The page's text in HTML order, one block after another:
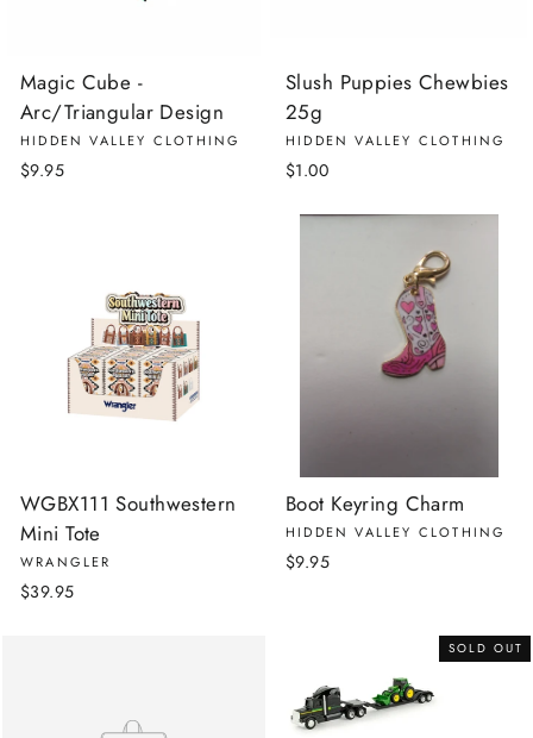
Magic Cube -
Arc/Triangular Design
HIDDEN VALLEY CLOTHING
$9.95
Slush Puppies Chewbies
25g
HIDDEN VALLEY CLOTHING
$1.00
WGBX111 Southwestern
Mini Tote
WRANGLER
$39.95
Boot Keyring Charm
HIDDEN VALLEY CLOTHING
$9.95
SOLD OUT